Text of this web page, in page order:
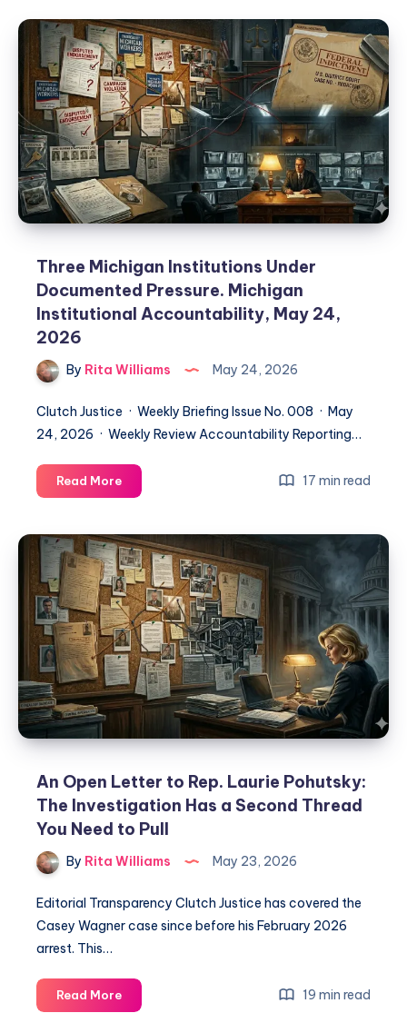
Three Michigan Institutions Under
Documented Pressure. Michigan
Institutional Accountability, May 24,
2026
By Rita Williams May 24, 2026
Clutch Justice · Weekly Briefing Issue No. 008 · May
24, 2026 · Weekly Review Accountability Reporting…
Read More 17 min read
An Open Letter to Rep. Laurie Pohutsky:
The Investigation Has a Second Thread
You Need to Pull
By Rita Williams May 23, 2026
Editorial Transparency Clutch Justice has covered the
Casey Wagner case since before his February 2026
arrest. This…
Read More 19 min read